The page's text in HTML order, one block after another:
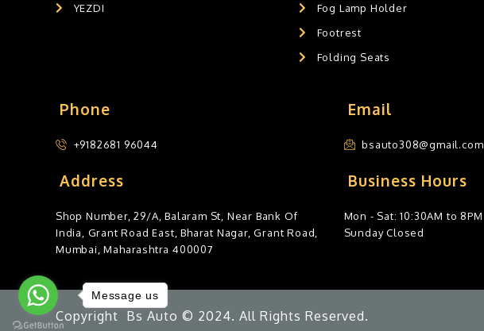
YEZDI
Fog Lamp Holder
Footrest
Folding Seats
Phone
+9182681 96044
Email
bsauto308@gmail.com
Address
Shop Number, 29/A, Balaram St, Near Bank Of
India, Grant Road East, Bharat Nagar, Grant Road,
Mumbai, Maharashtra 400007
Business Hours
Mon - Sat: 10:30AM to 8PM
Sunday Closed
Copyright Bs Auto © 2024. All Rights Reserved.
Message us